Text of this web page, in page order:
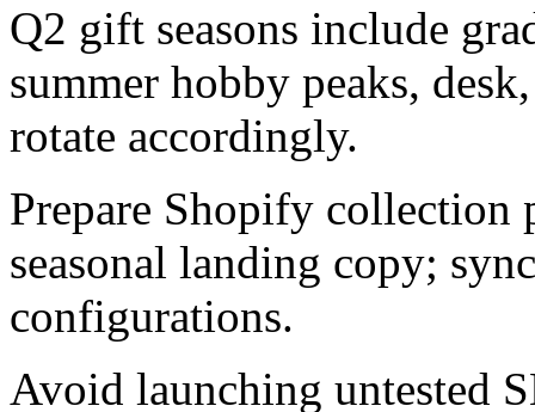
Q2 gift seasons include
summer hobby peaks,
rotate accordingly.
Prepare Shopify collection
seasonal landing copy;
configurations.
Avoid launching untested